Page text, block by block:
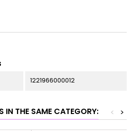
1221966000012
IN THE SAME CATEGORY: >
<